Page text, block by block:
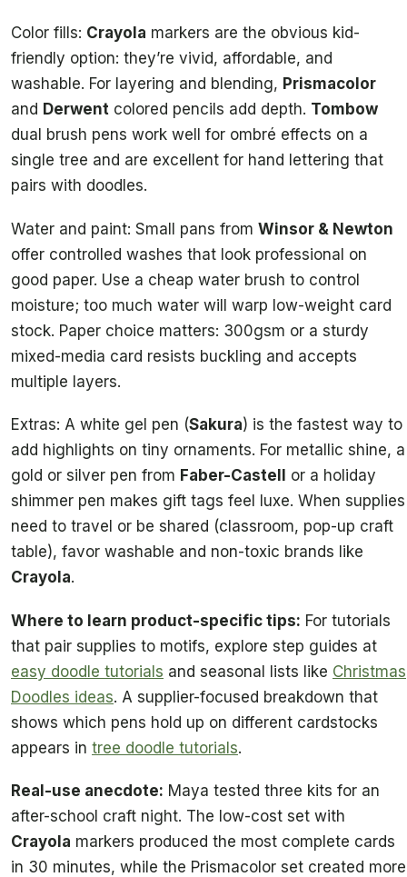
Color fills: Crayola markers are the obvious kid-
friendly option: they’re vivid, affordable, and
washable. For layering and blending, Prismacolor
and Derwent colored pencils add depth. Tombow
dual brush pens work well for ombré effects on a
single tree and are excellent for hand lettering that
pairs with doodles.
Water and paint: Small pans from Winsor & Newton
offer controlled washes that look professional on
good paper. Use a cheap water brush to control
moisture; too much water will warp low-weight card
stock. Paper choice matters: 300gsm or a sturdy
mixed-media card resists buckling and accepts
multiple layers.
Extras: A white gel pen (Sakura) is the fastest way to
add highlights on tiny ornaments. For metallic shine, a
gold or silver pen from Faber-Castell
or a holiday
shimmer pen makes gift tags feel luxe. When supplies
need to travel or be shared (classroom, pop-up craft
table), favor washable and non-toxic brands like
Crayola.
Where to learn product-specific tips: For tutorials
that pair supplies to motifs, explore step guides at
easy doodle tutorials and seasonal lists like Christmas
Doodles ideas. A supplier-focused breakdown that
shows which pens hold up on different cardstocks
appears in tree doodle tutorials.
Real-use anecdote: Maya tested three kits for an
after-school craft night. The low-cost set with
Crayola markers produced the most complete cards
in 30 minutes, while the Prismacolor set created more